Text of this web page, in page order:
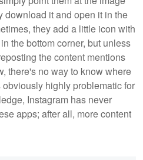
download it and open it in the
they add a little icon with
the bottom corner, but unless
the content mentions
there's no way to know where
highly problematic for
Instagram has never
apps; after all, more content